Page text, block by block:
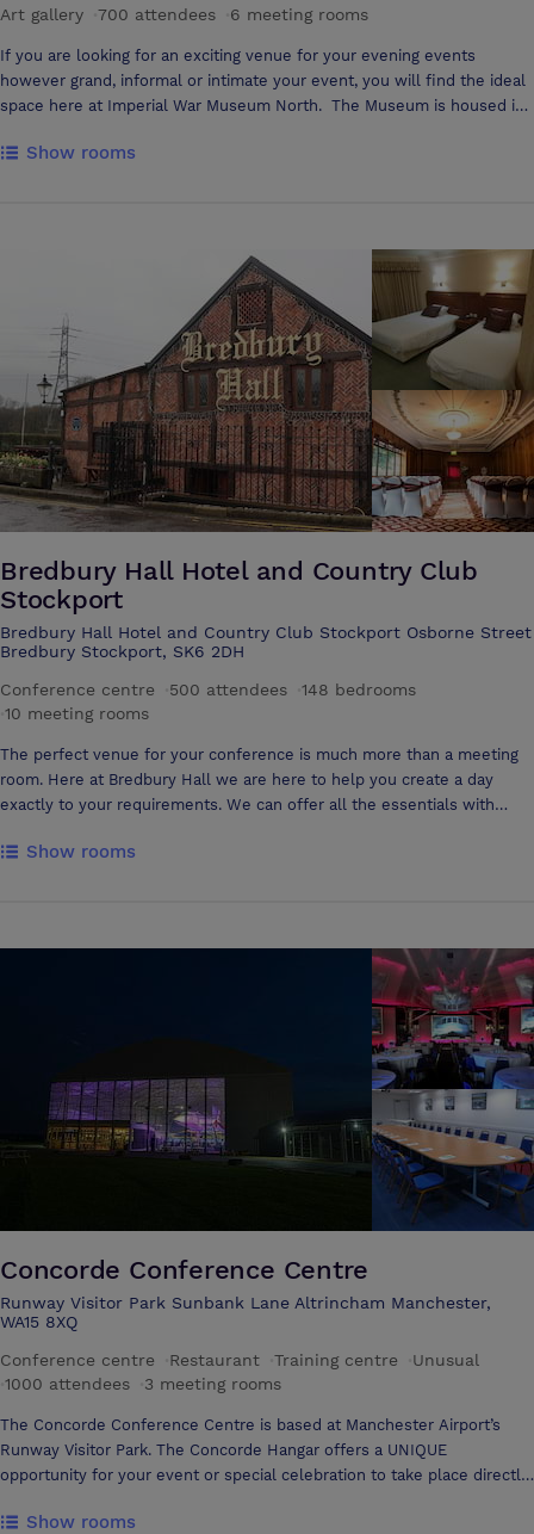
Art gallery
700 attendees 6 meeting rooms
If you are looking for an exciting venue for your evening events
however grand, informal or intimate your event, you will find the ideal
space here at Imperial War Museum North. The Museum is housed in
Libeskind's who has recently won the commission to design the
profile product launches which have included the introduction of the
new Baby Bentley to Bentley Motors' worldwide dealers and the re-
branding of Umbro. Main Exhibition Space Furnished with iconic
objects that include an AV8a Harrier jump-jet, the artillery piece that
fired the first British shell of the First World War and a Russian T34
tank, it is difficult to imagine a more dramatic setting than the Main
Exhibition Space. Suitable for events of all kinds it can accommodate
up to: 350 guests for dinner 700 for a reception 300 theatre-style
seating Special Exhibitions Gallery Home to a variety of exhibitions
featuring art and artefacts from around the world, this gallery makes a
fascinating space in which to enjoy receptions and pre-dinner drinks.
Subject to availability, this gallery can accommodate up to 220 guests
Ship Canal, the WaterShard Restaurant is ideal for events of up to 275
guests.
Show rooms
Bredbury Hall Hotel and Country Club
Stockport
Bredbury Hall Hotel and Country Club Stockport Osborne Street
Bredbury Stockport, SK6 2DH
Conference centre
500 attendees 148 bedrooms
10 meeting rooms
The perfect venue for your conference is much more than a meeting
room. Here at Bredbury Hall we are here to help you create a day
exactly to your requirements. We can offer all the essentials with
organiser an entirely personal, expert approach to the planning right
here at Bredbury Hall. When it's time for a break or some inspiration
your delegates can step out into the grounds to stretch their legs, take
in the views and get some fresh air. Gardens available for on-site
Team Building. Our experienced staff will help you to plan and put
together a comprehensive programme of events to suit your need and
budget. Excellent transport links, less than two miles from Stockport
Town Centre and the M60 Manchester Ring Road. Plenty of on site car
parking. We have a range of rooms available to suit the needs of your
event and can accommodate 6 to 500 guests. This includes the
renowned barn which would be perfect to hire for a memorable
Show rooms
Concorde Conference Centre
Runway Visitor Park Sunbank Lane Altrincham Manchester,
WA15 8XQ
Conference centre
Restaurant Training centre Unusual
1000 attendees 3 meeting rooms
The Concorde Conference Centre is based at Manchester Airport’s
Runway Visitor Park. The Concorde Hangar offers a UNIQUE
opportunity for your event or special celebration to take place directly
equally memorable hospitality, ensures your event will live long in the
Show rooms